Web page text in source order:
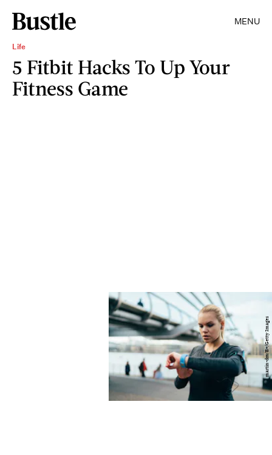
MENU
Life
5 Fitbit Hacks To Up Your
Fitness Game
martin-dm/E+/Getty Images